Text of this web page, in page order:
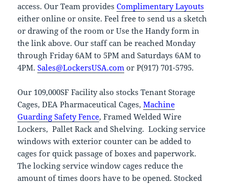
access. Our Team providesComplimentary Layouts
either online or onsite. Feel free to send us a sketch
or drawing of the room or Use the Handy form in
the link above. Our staff can be reached Monday
through Friday 6AM to 5PM and Saturdays 6AM to
4PM.Sales@LockersUSA.com or P(917) 701-5795.
Our 109,000SF Facility also stocks Tenant Storage
Cages, DEA Pharmaceutical Cages,Machine
Guarding Safety Fence, Framed Welded Wire
Lockers, Pallet Rack and Shelving. Locking service
windows with exterior counter can be added to
cages for quick passage of boxes and paperwork.
The locking service window cages reduce the
amount of times doors have to be opened. Stocked